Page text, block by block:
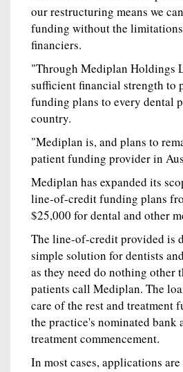
our restructuring means we
funding without the
financiers.
"Through Mediplan Holdings
sufficient financial strength to
funding plans to every dental
country.
"Mediplan is, and plans to
patient funding provider in
Mediplan has expanded its
line-of-credit funding plans
$25,000 for dental and other
The line-of-credit provided is
simple solution for dentists
as they need do nothing other
patients call Mediplan. The
care of the rest and treatment
the practice's nominated bank
treatment commencement.
In most cases, applications